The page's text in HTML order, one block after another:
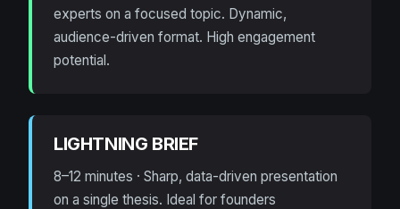
experts on a focused topic. Dynamic,
audience-driven format. High engagement
potential.
LIGHTNING BRIEF
8–12 minutes · Sharp, data-driven presentation
on a single thesis. Ideal for founders